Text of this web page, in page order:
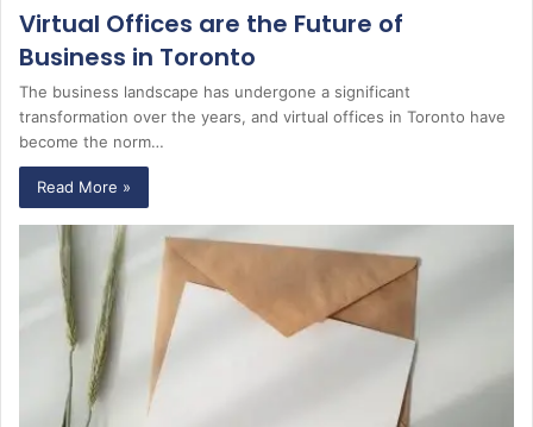
Virtual Offices are the Future of
Business in Toronto
The business landscape has undergone a significant
transformation over the years, and virtual offices in Toronto have
become the norm…
Read More »